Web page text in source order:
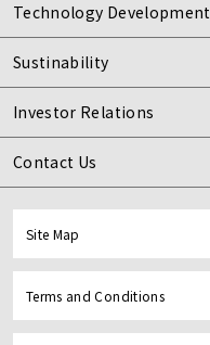
Technology Development
Sustinability
Investor Relations
Contact Us
Site Map
Terms and Conditions